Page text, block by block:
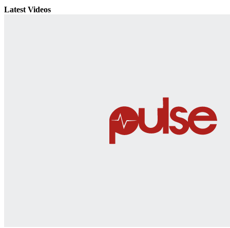
Latest Videos